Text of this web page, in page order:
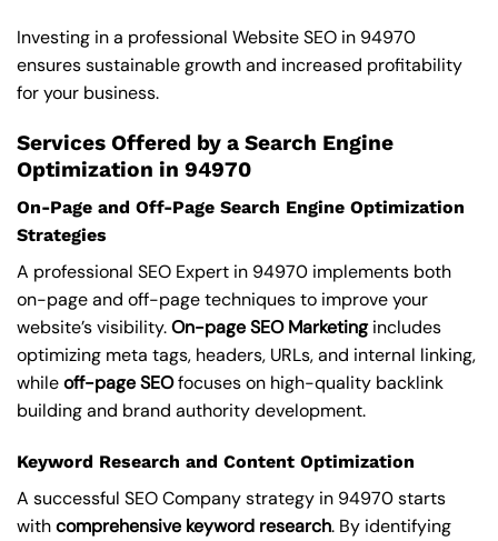
Investing in a professional Website SEO in 94970
ensures sustainable growth and increased profitability
for your business.
Services Offered by a Search Engine
Optimization in 94970
On-Page and Off-Page Search Engine Optimization
Strategies
A professional SEO Expert in 94970 implements both
on-page and off-page techniques to improve your
website’s visibility.On-page SEO Marketingincludes
optimizing meta tags, headers, URLs, and internal linking,
whileoff-page SEOfocuses on high-quality backlink
building and brand authority development.
Keyword Research and Content Optimization
A successful SEO Company strategy in 94970 starts
withcomprehensive keyword research. By identifying